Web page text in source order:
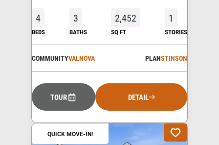
4
BEDS
3
BATHS
2,452
SQ FT
1
STORIES
COMMUNITYVALNOVA PLANSTINSON
TOUR DETAIL
QUICK MOVE-IN!